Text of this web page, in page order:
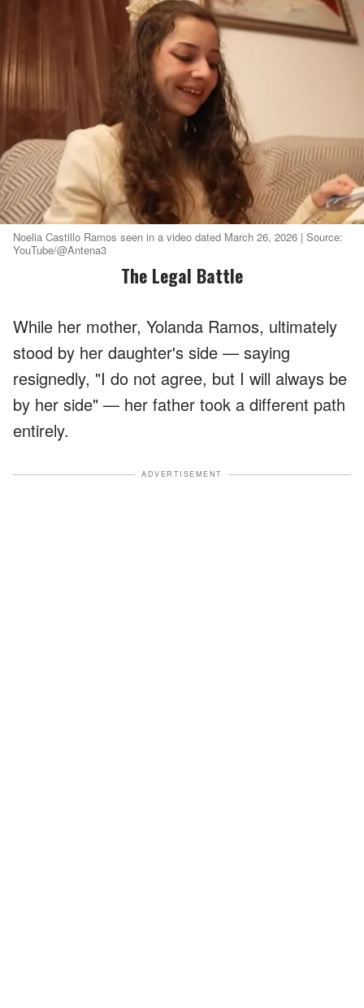
Noelia Castillo Ramos seen in a video dated March 26, 2026 | Source:
YouTube/@Antena3
The Legal Battle
While her mother, Yolanda Ramos, ultimately
stood by her daughter's side — saying
resignedly, "I do not agree, but I will always be
by her side" — her father took a different path
entirely.
ADVERTISEMENT